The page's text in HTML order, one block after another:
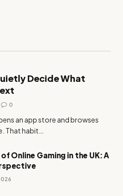
Decide What
0
an app store and browses
That habit…
of Online Gaming in the UK: A